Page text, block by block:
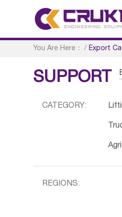
You Are Here： /Export
SUPPORT
CATEGORY:
REGIONS: